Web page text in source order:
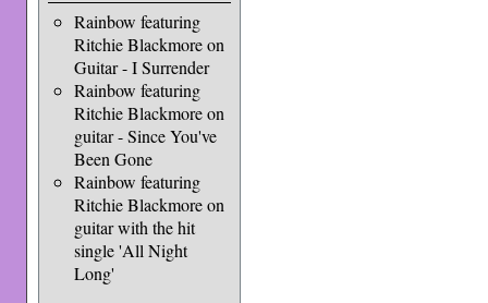
Rainbow featuring
Ritchie Blackmore on
Guitar - I Surrender
Rainbow featuring
Ritchie Blackmore on
guitar - Since You've
Been Gone
Rainbow featuring
Ritchie Blackmore on
guitar with the hit
single 'All Night
Long'